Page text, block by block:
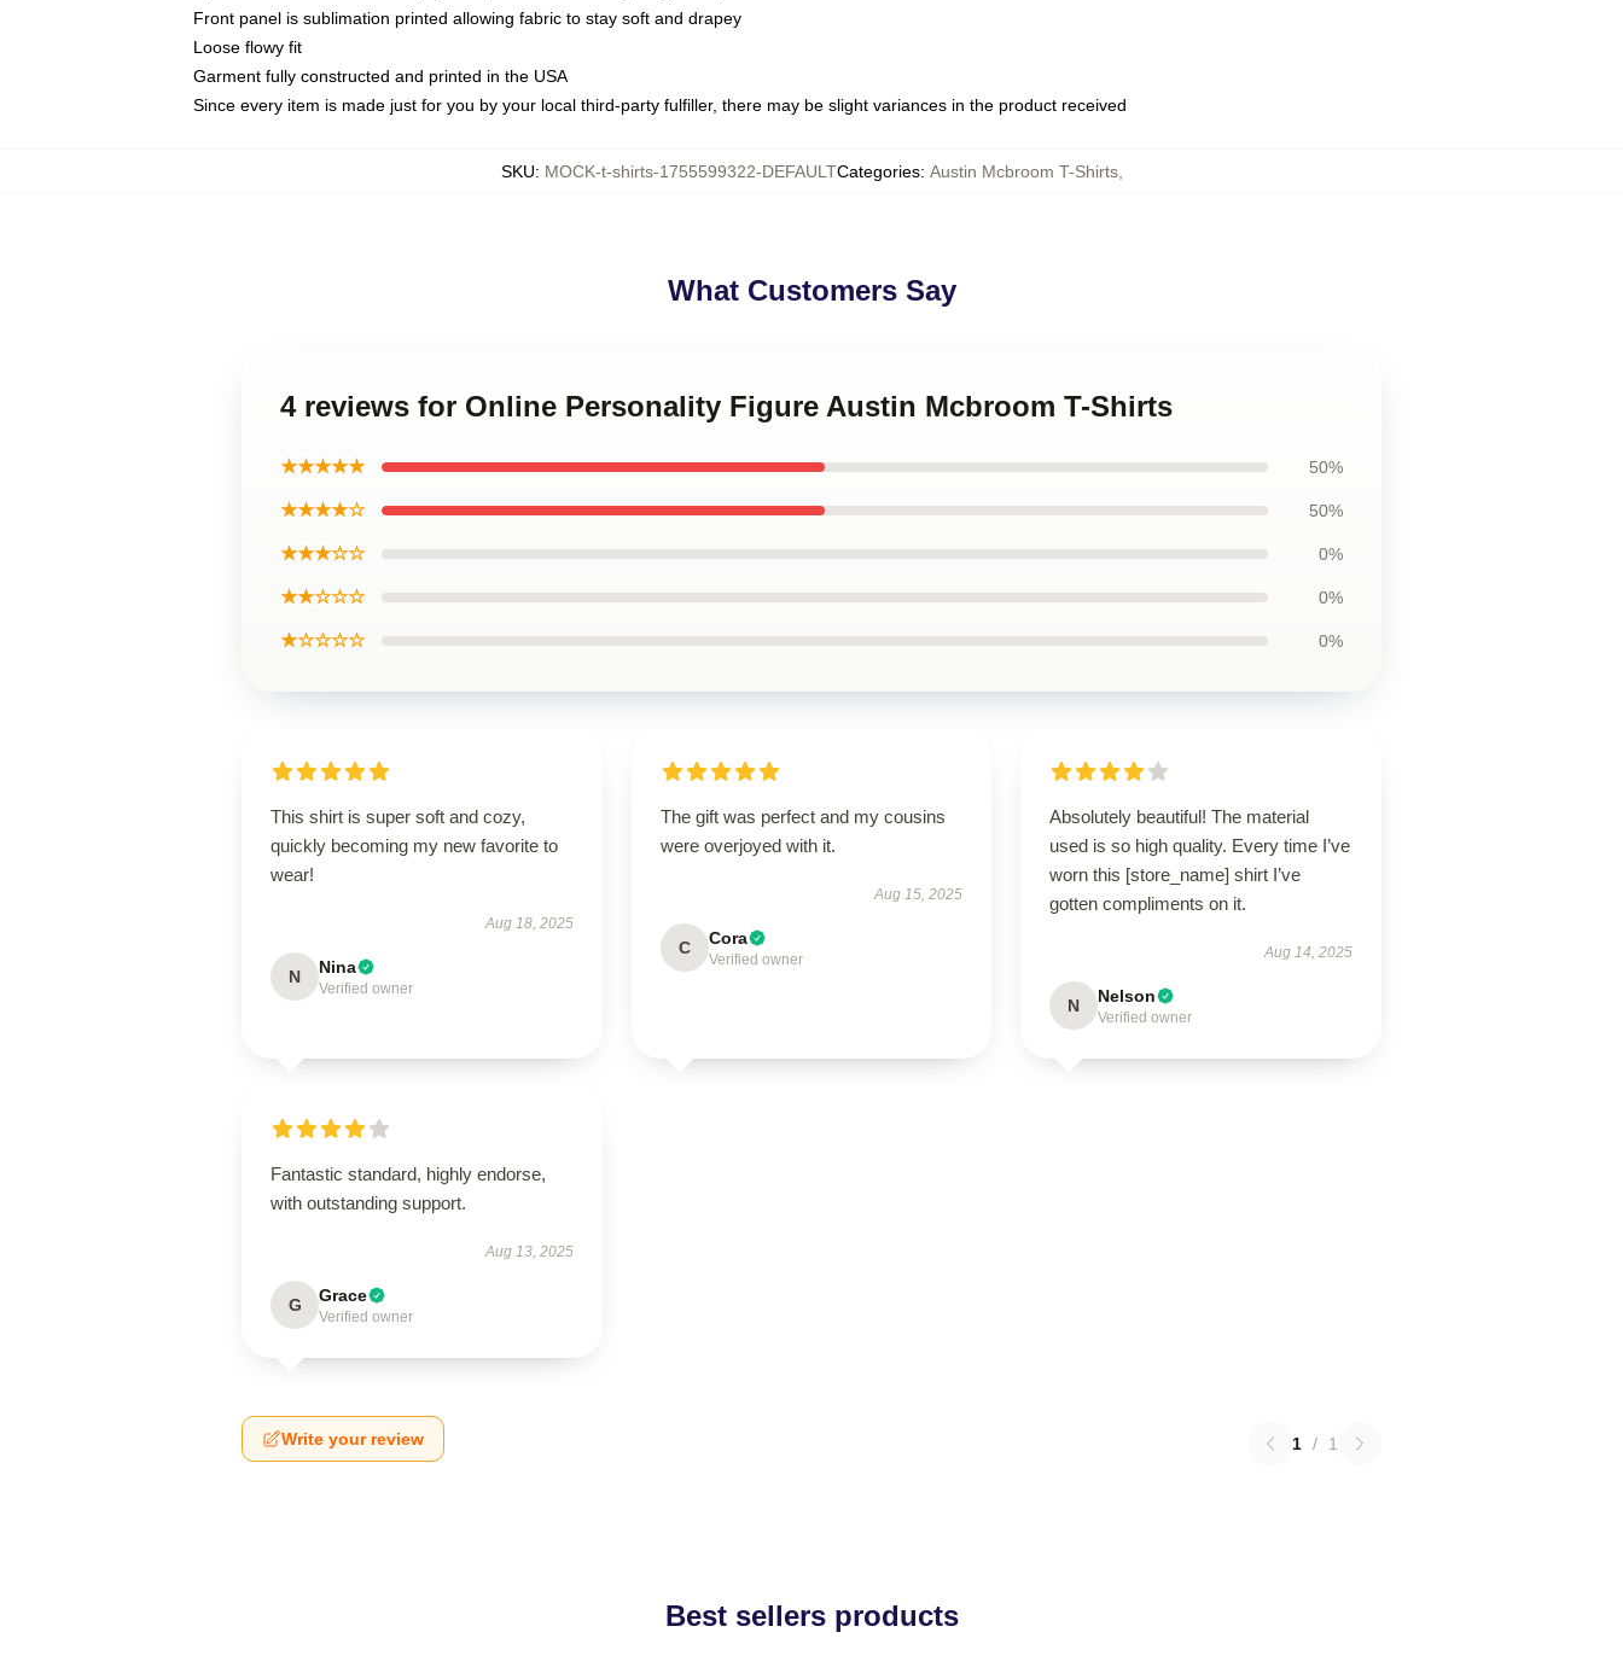
Front panel is sublimation printed allowing fabric to stay soft and drapey
Loose flowy fit
Garment fully constructed and printed in the USA
Since every item is made just for you by your local third-party fulfiller, there may be slight variances in the product received
SKU: MOCK-t-shirts-1755599322-DEFAULTCategories: Austin Mcbroom T-Shirts,
What Customers Say
4 reviews for Online Personality Figure Austin Mcbroom T-Shirts
★★★★★ 50%
★★★★☆ 50%
★★★☆☆ 0%
★★☆☆☆ 0%
★☆☆☆☆ 0%
This shirt is super soft and cozy,
quickly becoming my new favorite to
wear!
Aug 18, 2025
N Nina
Verified owner
The gift was perfect and my cousins
were overjoyed with it.
Aug 15, 2025
C Cora
Verified owner
Absolutely beautiful! The material
used is so high quality. Every time I’ve
worn this [store_name] shirt I’ve
gotten compliments on it.
Aug 14, 2025
N Nelson
Verified owner
Fantastic standard, highly endorse,
with outstanding support.
Aug 13, 2025
G Grace
Verified owner
Write your review 1 / 1
Best sellers products